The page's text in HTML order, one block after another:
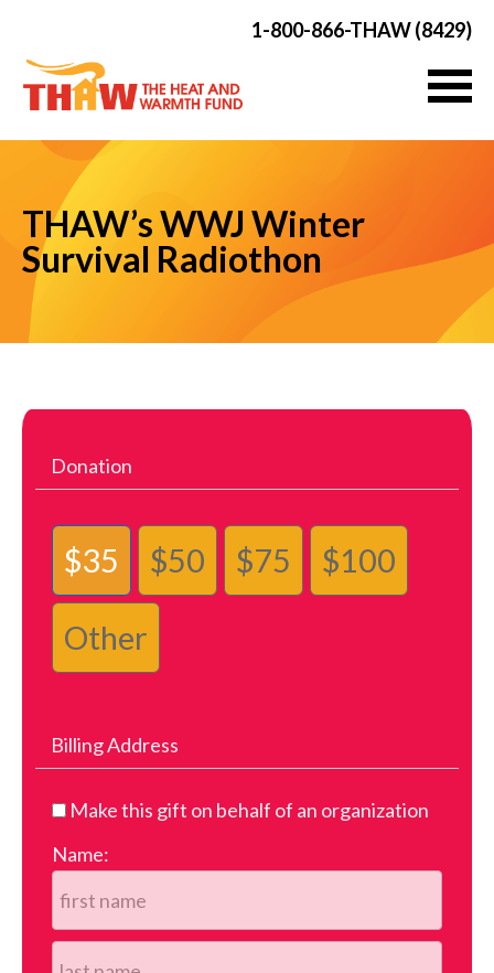
1-800-866-THAW (8429)
THAW’s WWJ Winter
Survival Radiothon
Donation
$35 $50 $75 $100
Other
Billing Address
Make this gift on behalf of an organization
Name: